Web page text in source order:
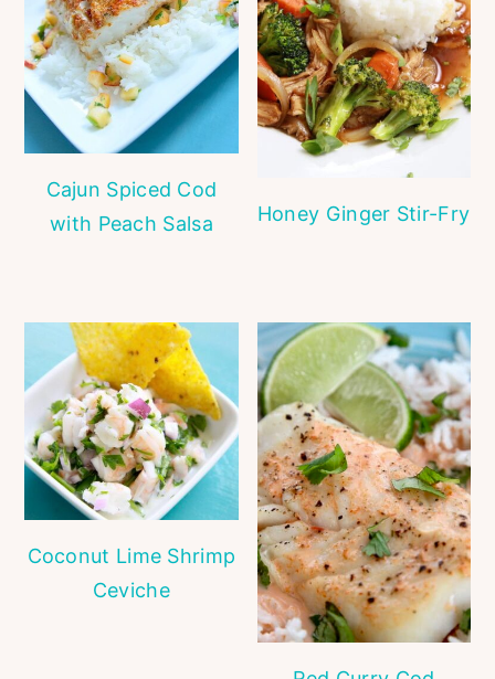
Cajun Spiced Cod
with Peach Salsa
Honey Ginger Stir-Fry
Coconut Lime Shrimp
Ceviche